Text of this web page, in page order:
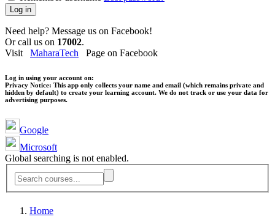
Log in
Need help? Message us on Facebook!
Or call us on 17002.
Visit MaharaTech Page on Facebook
Log in using your account on:
Privacy Notice: This app only collects your name and email (which remains private and
hidden by default) to create your learning account. We do not track or use your data for
advertising purposes.
Google
Microsoft
Global searching is not enabled.
Home